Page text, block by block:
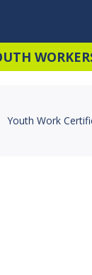
Youth Work